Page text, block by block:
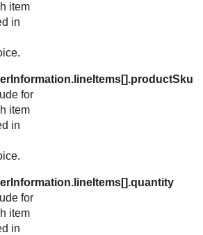
item
in
for
item
in
for
item
in